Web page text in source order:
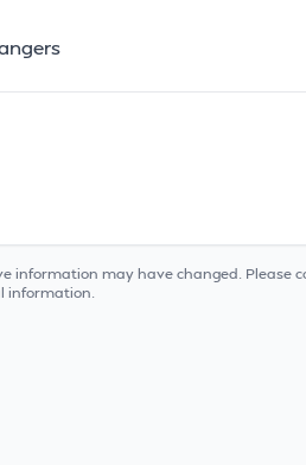
information may have changed. Please
information.